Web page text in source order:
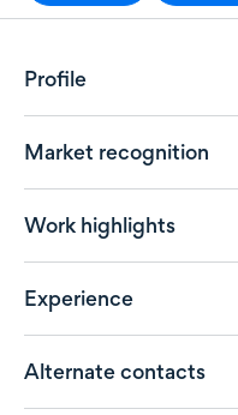
Profile
Market recognition
Work highlights
Experience
Alternate contacts